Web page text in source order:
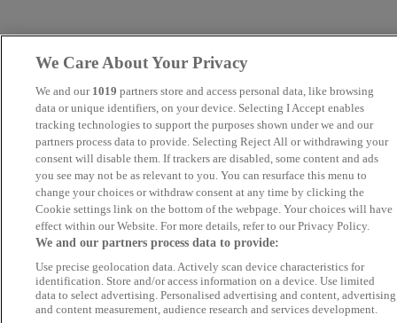
We Care About Your Privacy
We and our 1019 partners store and access personal data, like browsing
data or unique identifiers, on your device. Selecting I Accept enables
tracking technologies to support the purposes shown under we and our
partners process data to provide. Selecting Reject All or withdrawing your
consent will disable them. If trackers are disabled, some content and ads
you see may not be as relevant to you. You can resurface this menu to
change your choices or withdraw consent at any time by clicking the
Cookie settings link on the bottom of the webpage. Your choices will have
effect within our Website. For more details, refer to our Privacy Policy.
We and our partners process data to provide:
Use precise geolocation data. Actively scan device characteristics for
identification. Store and/or access information on a device. Use limited
data to select advertising. Personalised advertising and content, advertising
and content measurement, audience research and services development.